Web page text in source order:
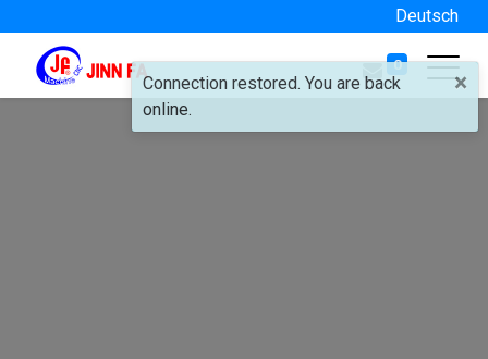
0
Deutsch
×
Connection restored. You are back
online.